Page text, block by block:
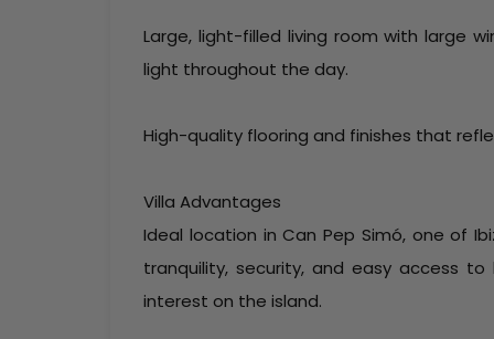
Large, light-filled living room with large
light throughout the day.
High-quality flooring and finishes that
Villa Advantages
Ideal location in Can Pep Simó, one of
tranquility, security, and easy access
interest on the island.